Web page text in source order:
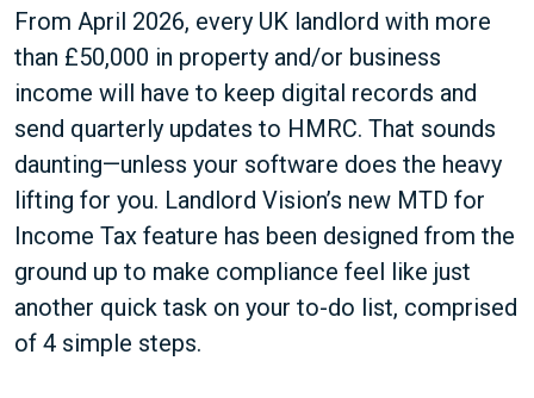
From April 2026, every UK landlord with more
than £50,000 in property and/or business
income will have to keep digital records and
send quarterly updates to HMRC. That sounds
daunting—unless your software does the heavy
lifting for you. Landlord Vision’s new MTD for
Income Tax feature has been designed from the
ground up to make compliance feel like just
another quick task on your to-do list, comprised
of 4 simple steps.